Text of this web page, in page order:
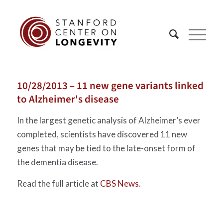
10/28/2013 – 11 new gene variants linked
to Alzheimer's disease
In the largest genetic analysis of Alzheimer’s ever
completed, scientists have discovered 11 new
genes that may be tied to the late-onset form of
the dementia disease.
Read the full article at CBS News.